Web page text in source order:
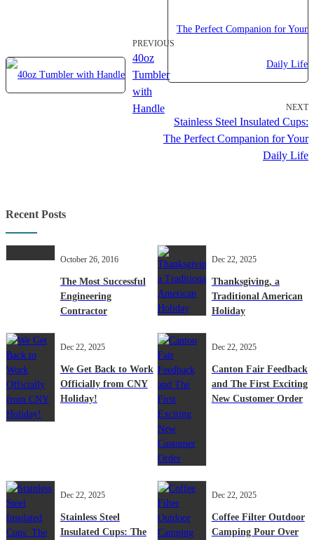
PREVIOUS
40oz
Tumbler
with
Handle
NEXT
Stainless Steel Insulated Cups:
The Perfect Companion for Your
Daily Life
Recent Posts
October 26, 2016
The Most Successful
Engineering
Contractor
Dec 22, 2025
Thanksgiving, a
Traditional American
Holiday
Dec 22, 2025
We Get Back to Work
Officially from CNY
Holiday!
Dec 22, 2025
Canton Fair Feedback
and The First Exciting
New Customer Order
Dec 22, 2025
Stainless Steel
Insulated Cups: The
Dec 22, 2025
Coffee Filter Outdoor
Camping Pour Over